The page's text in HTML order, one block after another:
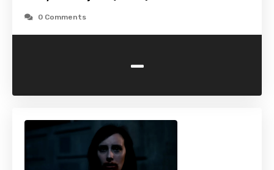
0 Comments
-